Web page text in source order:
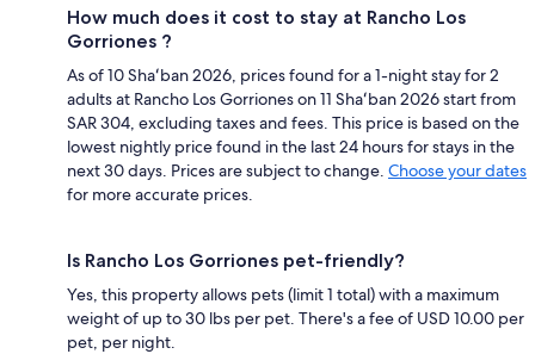
How much does it cost to stay at Rancho Los
Gorriones ?
As of 10 Shaʻban 2026, prices found for a 1-night stay for 2
adults at Rancho Los Gorriones on 11 Shaʻban 2026 start from
SAR 304, excluding taxes and fees. This price is based on the
lowest nightly price found in the last 24 hours for stays in the
next 30 days. Prices are subject to change. Choose your dates
for more accurate prices.
Is Rancho Los Gorriones pet-friendly?
Yes, this property allows pets (limit 1 total) with a maximum
weight of up to 30 lbs per pet. There's a fee of USD 10.00 per
pet, per night.